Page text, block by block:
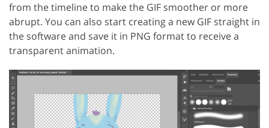
from the timeline to make the GIF smoother or more
abrupt. You can also start creating a new GIF straight in
the software and save it in PNG format to receive a
transparent animation.